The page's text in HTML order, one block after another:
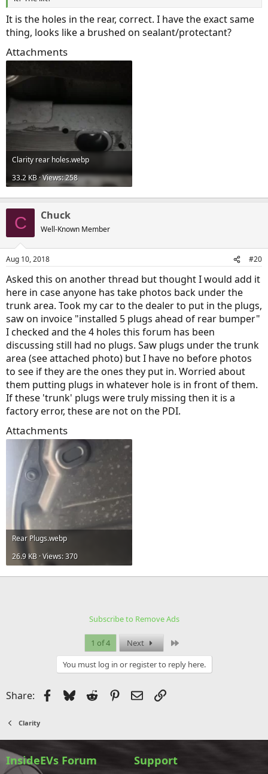
It is the holes in the rear, correct. I have the exact same
thing, looks like a brushed on sealant/protectant?
Attachments
Clarity rear holes.webp
33.2 KB · Views: 258
C Chuck
Well-Known Member
Aug 10, 2018 #20
Asked this on another thread but thought I would add it
here in case anyone has take photos back under the
trunk area. Took my car to the dealer to put in the plugs,
saw on invoice "installed 5 plugs ahead of rear bumper"
I checked and the 4 holes this forum has been
discussing still had no plugs. Saw plugs under the trunk
area (see attached photo) but I have no before photos
to see if they are the ones they put in. Worried about
them putting plugs in whatever hole is in front of them.
If these 'trunk' plugs were truly missing then it is a
factory error, these are not on the PDI.
Attachments
Rear Plugs.webp
26.9 KB · Views: 370
Subscribe to Remove Ads
1 of 4 Next
You must log in or register to reply here.
Share: Facebook
BlueskyReddit Pinterest
EmailLink
Clarity
InsideEVs Forum Support